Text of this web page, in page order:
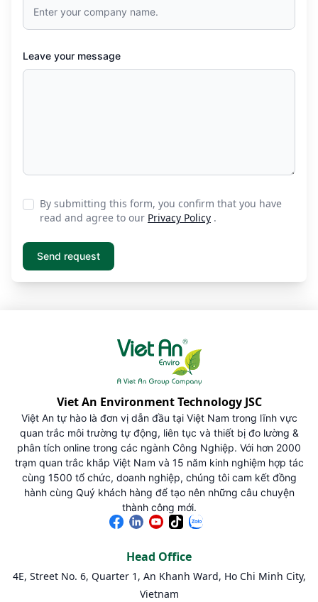
Leave your message
By submitting this form, you confirm that you have
read and agree to our Privacy Policy .
Viet An Environment Technology JSC
Việt An tự hào là đơn vị dẫn đầu tại Việt Nam trong lĩnh vực
quan trắc môi trường tự động, liên tục và thiết bị đo lường &
phân tích online trong các ngành Công Nghiệp. Với hơn 2000
trạm quan trắc khắp Việt Nam và 15 năm kinh nghiệm hợp tác
cùng 1500 tổ chức, doanh nghiệp, chúng tôi cam kết đồng
hành cùng Quý khách hàng để tạo nên những câu chuyện
thành công mới.
Head Office
4E, Street No. 6, Quarter 1, An Khanh Ward, Ho Chi Minh City,
Vietnam